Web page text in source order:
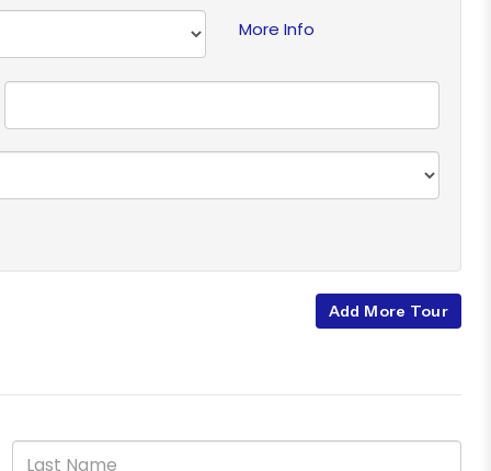
More Info
Add More Tour